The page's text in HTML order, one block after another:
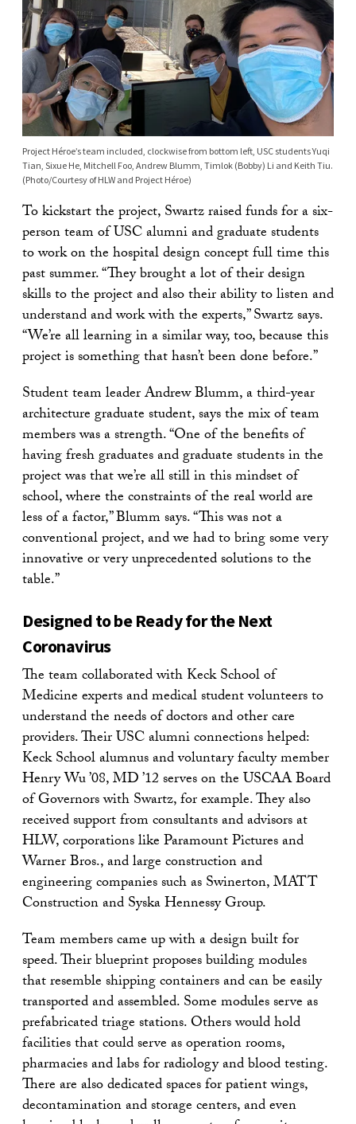
Project Héroe’s team included, clockwise from bottom left, USC students Yuqi
Tian, Sixue He, Mitchell Foo, Andrew Blumm, Timlok (Bobby) Li and Keith Tiu.
(Photo/Courtesy of HLW and Project Héroe)
To kickstart the project, Swartz raised funds for a six-
person team of USC alumni and graduate students
to work on the hospital design concept full time this
past summer. “They brought a lot of their design
skills to the project and also their ability to listen and
understand and work with the experts,” Swartz says.
“We’re all learning in a similar way, too, because this
project is something that hasn’t been done before.”
Student team leader Andrew Blumm, a third-year
architecture graduate student, says the mix of team
members was a strength. “One of the benefits of
having fresh graduates and graduate students in the
project was that we’re all still in this mindset of
school, where the constraints of the real world are
less of a factor,” Blumm says. “This was not a
conventional project, and we had to bring some very
innovative or very unprecedented solutions to the
table.”
Designed to be Ready for the Next
Coronavirus
The team collaborated with Keck School of
Medicine experts and medical student volunteers to
understand the needs of doctors and other care
providers. Their USC alumni connections helped:
Keck School alumnus and voluntary faculty member
Henry Wu ’08, MD ’12 serves on the USCAA Board
of Governors with Swartz, for example. They also
received support from consultants and advisors at
HLW, corporations like Paramount Pictures and
Warner Bros., and large construction and
engineering companies such as Swinerton, MATT
Construction and Syska Hennessy Group.
Team members came up with a design built for
speed. Their blueprint proposes building modules
that resemble shipping containers and can be easily
transported and assembled. Some modules serve as
prefabricated triage stations. Others would hold
facilities that could serve as operation rooms,
pharmacies and labs for radiology and blood testing.
There are also dedicated spaces for patient wings,
decontamination and storage centers, and even